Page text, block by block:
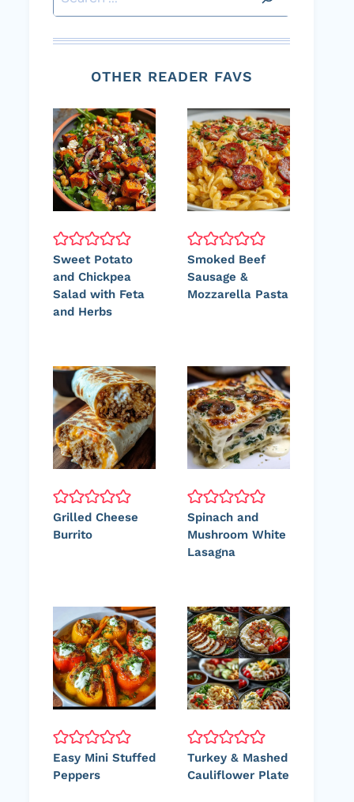
OTHER READER FAVS
Sweet Potato
and Chickpea
Salad with Feta
and Herbs
Smoked Beef
Sausage &
Mozzarella Pasta
Grilled Cheese
Burrito
Spinach and
Mushroom White
Lasagna
Easy Mini Stuffed
Peppers
Turkey & Mashed
Cauliflower Plate